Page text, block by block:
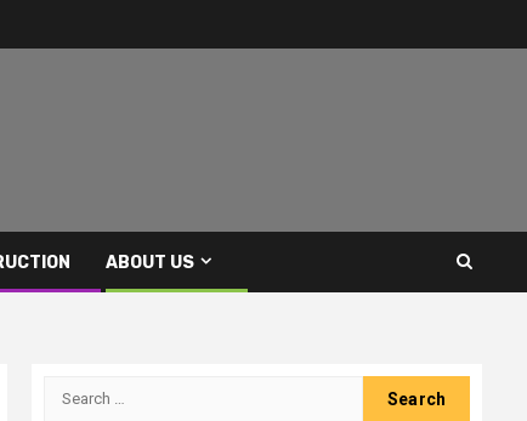
ABOUT US
Search